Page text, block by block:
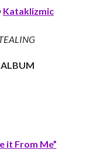
Kataklizmic
ALBUM
it From Me”